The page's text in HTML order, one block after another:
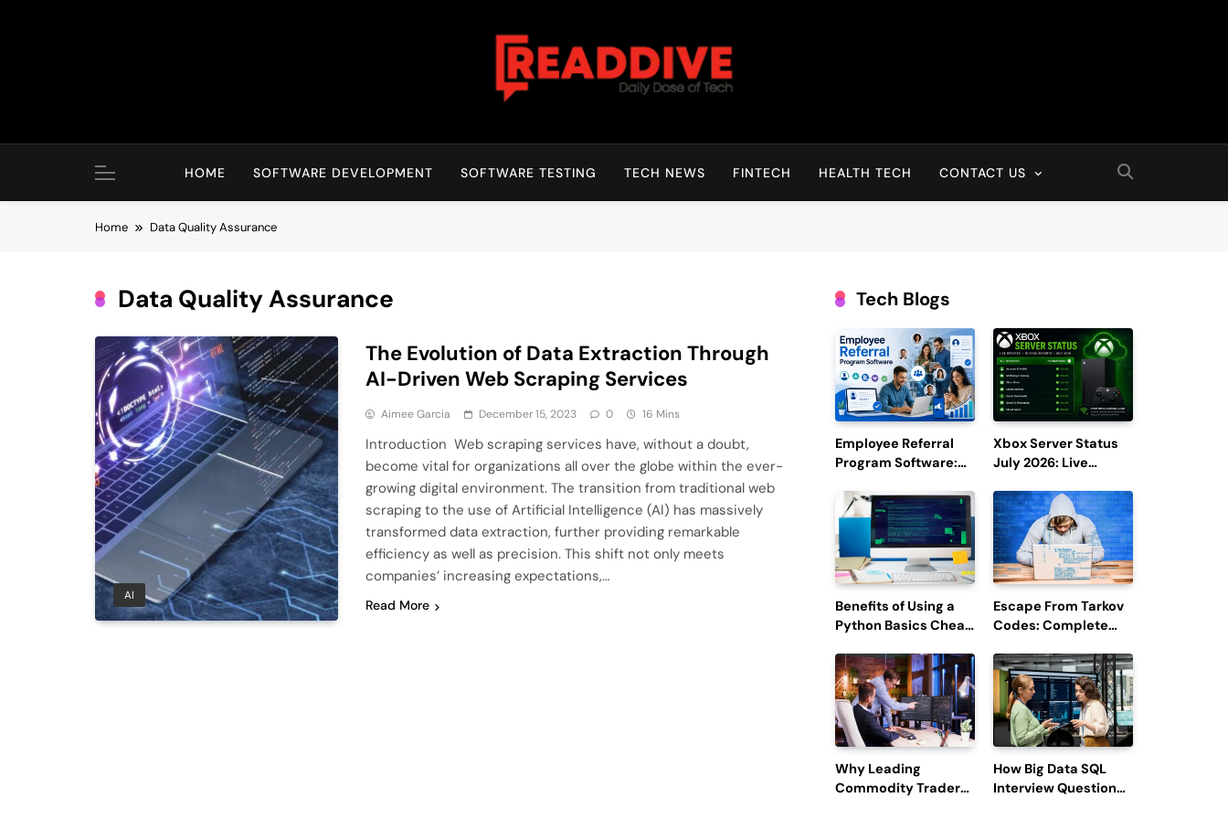
Read Dive
HOME SOFTWARE DEVELOPMENT SOFTWARE TESTING TECH NEWS FINTECH HEALTH TECH CONTACT US
Home Data Quality Assurance
Data Quality Assurance
AI
The Evolution of Data Extraction Through
AI-Driven Web Scraping Services
Aimee Garcia December 15, 2023 0 16 Mins
Introduction Web scraping services have, without a doubt,
become vital for organizations all over the globe within the ever-
growing digital environment. The transition from traditional web
scraping to the use of Artificial Intelligence (AI) has massively
transformed data extraction, further providing remarkable
efficiency as well as precision. This shift not only meets
companies’ increasing expectations,…
Read More
Tech Blogs
Employee Referral
Program Software:
Efficiency and
Employee
Engagement
Xbox Server Status
July 2026: Live
Reports
Benefits of Using a
Python Basics Cheat
Escape From Tarkov
Codes: Complete
Redemption, and
Latest Updates
Why Leading
Commodity Traders
How Big Data SQL
Interview Questions